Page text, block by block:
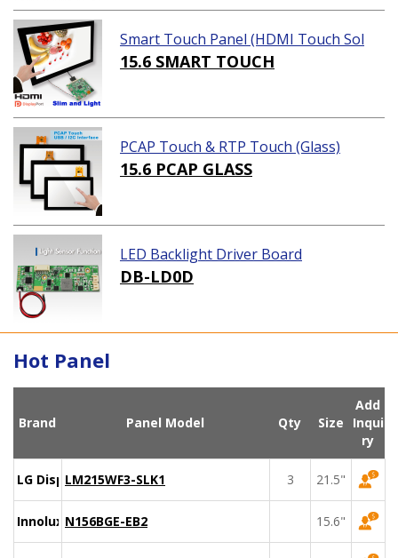
Smart Touch Panel (HDMI Touch Sol
ution)
15.6 SMART TOUCH
PCAP Touch & RTP Touch (Glass)
15.6 PCAP GLASS
LED Backlight Driver Board
DB-LD0D
Hot Panel
Brand Panel Model Qty Size
Add
Inqui
ry
LG DisplayLM215WF3-SLK1 3 21.5"
Innolux N156BGE-EB2 15.6"